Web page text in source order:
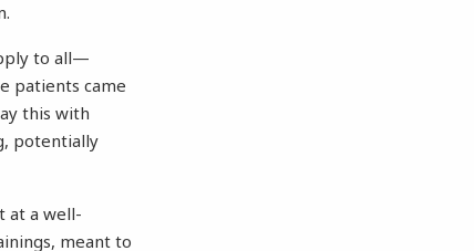
to all—
patients came
this with
potentially
at a well-
meant to